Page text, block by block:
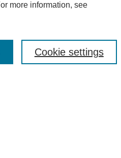
more information, see
Cookie settings